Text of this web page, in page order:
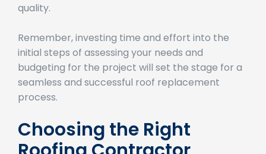
initial steps of assessing your needs and
budgeting for the project will set the stage for a
seamless and successful roof replacement
process.
Roofing Contractor